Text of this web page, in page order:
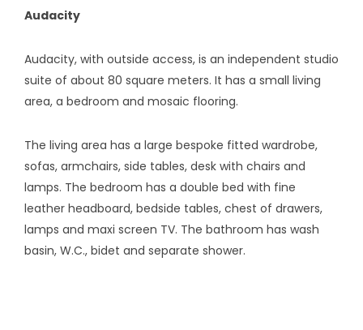
Audacity
Audacity, with outside access, is an independent studio
suite of about 80 square meters. It has a small living
area, a bedroom and mosaic flooring.
The living area has a large bespoke fitted wardrobe,
sofas, armchairs, side tables, desk with chairs and
lamps. The bedroom has a double bed with fine
leather headboard, bedside tables, chest of drawers,
lamps and maxi screen TV. The bathroom has wash
basin, W.C., bidet and separate shower.